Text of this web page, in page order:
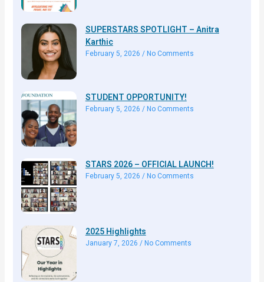
SUPERSTARS SPOTLIGHT – Anitra
Karthic
February 5, 2026 No Comments
STUDENT OPPORTUNITY!
February 5, 2026 No Comments
STARS 2026 – OFFICIAL LAUNCH!
February 5, 2026 No Comments
2025 Highlights
January 7, 2026 No Comments